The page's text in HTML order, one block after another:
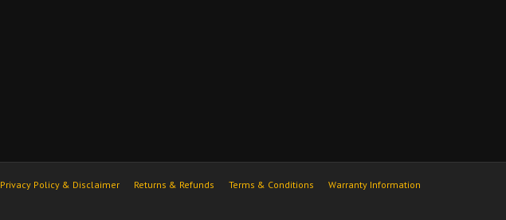
Privacy Policy & Disclaimer Returns & Refunds Terms & Conditions Warranty Information